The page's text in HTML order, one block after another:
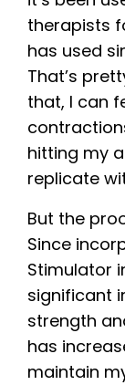
therapists
has used
That’s
that, I can
hitting my
replicate
But the
Since
Stimulator
significant
strength
has
maintain